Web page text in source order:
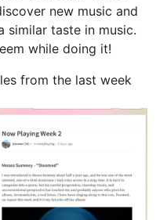
new music and
similar taste in music.
while doing it!
from the last week